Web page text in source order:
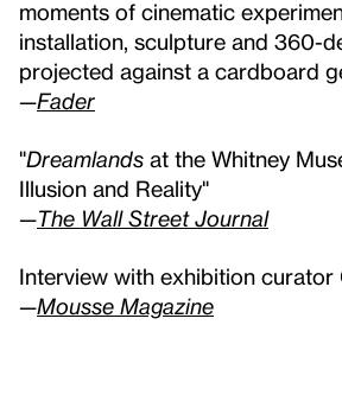
moments of cinematic
installation, sculpture and 360-
projected against a cardboard
—Fader
"Dreamlands at the Whitney
Illusion and Reality"
—The Wall Street Journal
Interview with exhibition curator
—Mousse Magazine